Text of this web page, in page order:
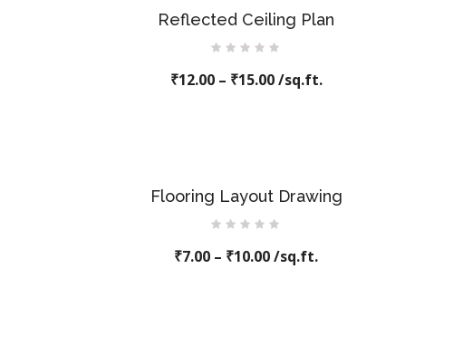
Reflected Ceiling Plan
0
out
₹12.00– ₹15.00/sq.ft.
Flooring Layout Drawing
out
₹7.00 – ₹10.00/sq.ft.